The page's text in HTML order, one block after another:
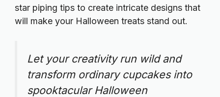
star piping tips to create intricate designs that
will make your Halloween treats stand out.
Let your creativity run wild and
transform ordinary cupcakes into
spooktacular Halloween